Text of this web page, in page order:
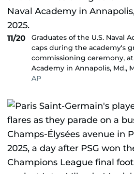
11/20
Graduates of the U.S. Naval
caps during the academy's
commissioning ceremony, at
Academy in Annapolis, Md.,
AP